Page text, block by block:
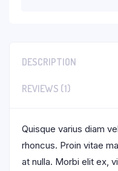
DESCRIPTION
REVIEWS (1)
Quisque varius diam
rhoncus. Proin vitae
at nulla. Morbi elit ex,